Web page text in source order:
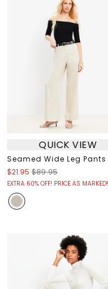
QUICK VIEW
Seamed Wide Leg Pants
$21.95 $89.95
EXTRA 60% OFF! PRICE AS MARKED!